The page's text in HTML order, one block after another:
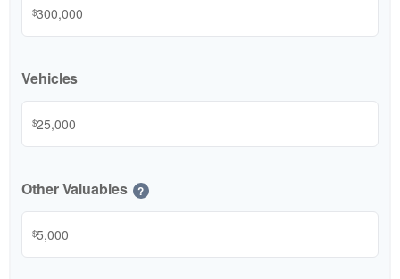
$
Vehicles
$
Other Valuables ?
$